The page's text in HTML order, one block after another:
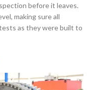
before it leaves.
making sure all
as they were built to